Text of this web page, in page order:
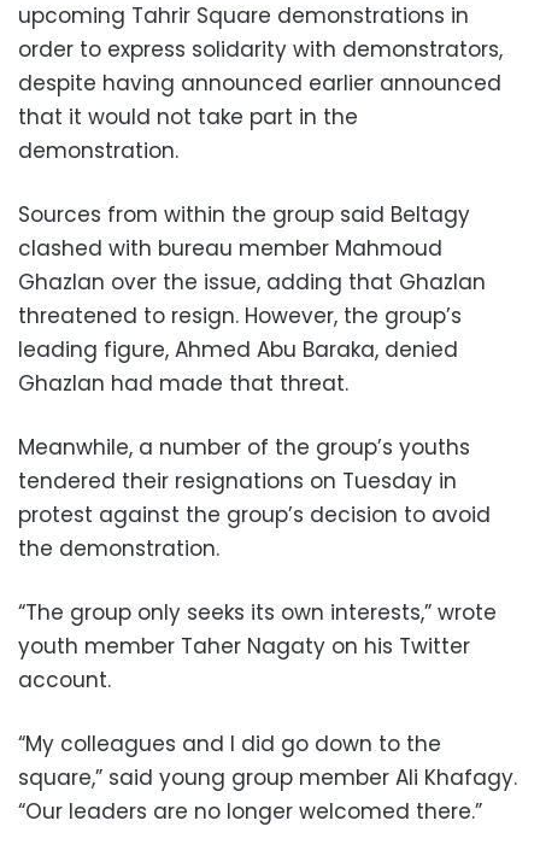
upcoming Tahrir Square demonstrations in
order to express solidarity with demonstrators,
despite having announced earlier announced
that it would not take part in the
demonstration.
Sources from within the group said Beltagy
clashed with bureau member Mahmoud
Ghazlan over the issue, adding that Ghazlan
threatened to resign. However, the group’s
leading figure, Ahmed Abu Baraka, denied
Ghazlan had made that threat.
Meanwhile, a number of the group’s youths
tendered their resignations on Tuesday in
protest against the group’s decision to avoid
the demonstration.
“The group only seeks its own interests,” wrote
youth member Taher Nagaty on his Twitter
account.
“My colleagues and I did go down to the
square,” said young group member Ali Khafagy.
“Our leaders are no longer welcomed there.”